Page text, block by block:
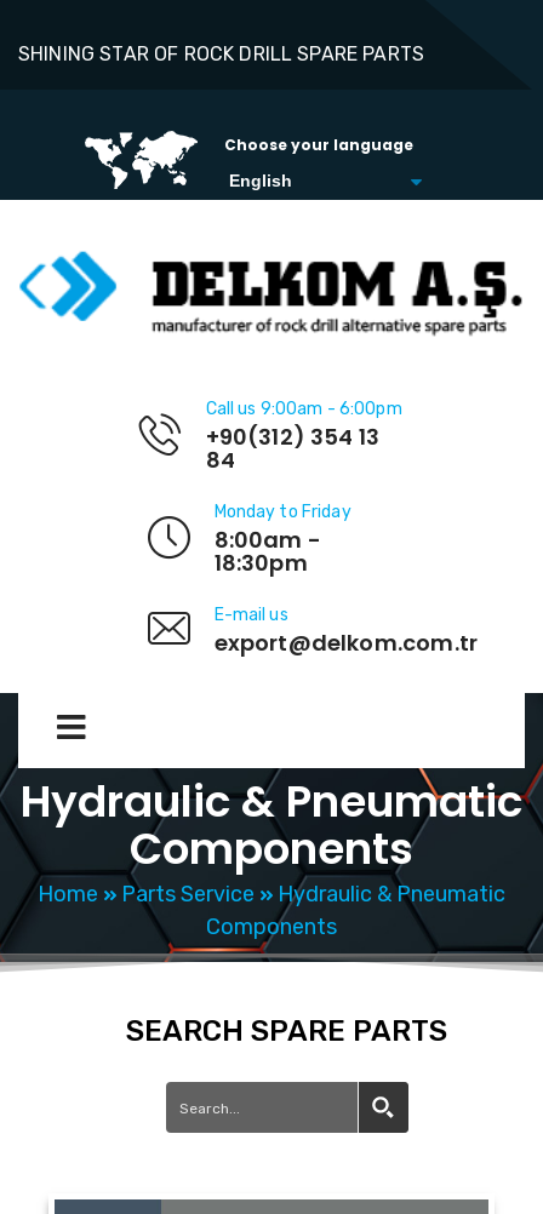
SHINING STAR OF ROCK DRILL SPARE PARTS
Choose your language
Call us 9:00am - 6:00pm
+90(312) 354 13
84
Monday to Friday
8:00am -
18:30pm
E-mail us
export@delkom.com.tr
Hydraulic & Pneumatic
Components
Home Parts Service
Hydraulic & Pneumatic
Components
SEARCH SPARE PARTS